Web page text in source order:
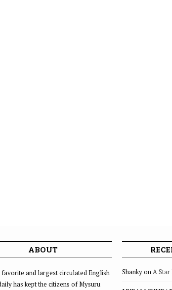
ABOUT
favorite and largest circulated English
has kept the citizens of Mysuru
ShankyonA